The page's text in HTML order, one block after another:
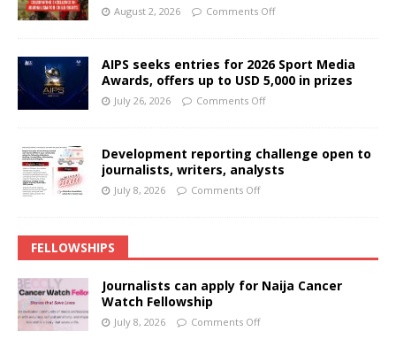
August 2, 2026 Comments Off
AIPS seeks entries for 2026 Sport Media
Awards, offers up to USD 5,000 in prizes
July 26, 2026 Comments Off
Development reporting challenge open to
journalists, writers, analysts
July 8, 2026 Comments Off
FELLOWSHIPS
Journalists can apply for Naija Cancer
Watch Fellowship
July 8, 2026 Comments Off